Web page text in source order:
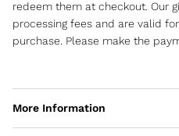
redeem them at checkout. Our
processing fees and are valid
purchase. Please make the
More Information